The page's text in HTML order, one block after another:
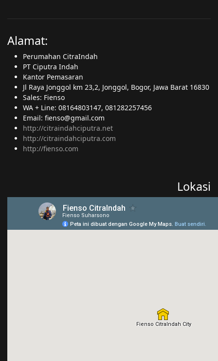
Alamat:
Perumahan CitraIndah
PT Ciputra Indah
Kantor Pemasaran
Jl Raya Jonggol km 23,2, Jonggol, Bogor, Jawa Barat 16830
Sales: Fienso
WA + Line: 08164803147, 081282257456
Email: fienso@gmail.com
http://citraindahciputra.net
http://citraindahciputra.com
http://fienso.com
Lokasi